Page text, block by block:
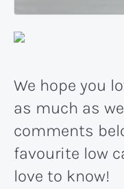
We hope you
as much as
comments
favourite low
love to know!